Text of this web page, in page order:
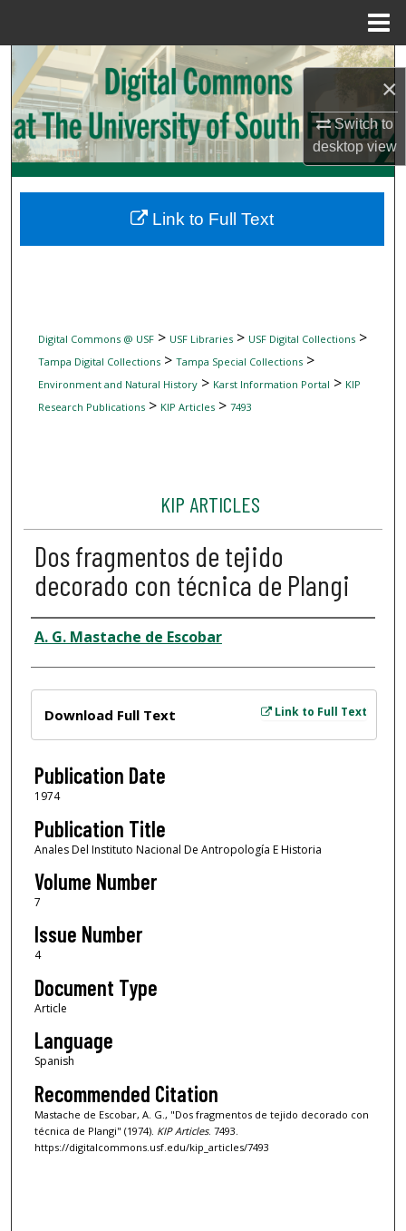
×
Switch to
desktopview
Search
Browse Collections
My Account
Digital Commons Network™
Digital Commons @ USF> USF Libraries> USF Digital Collections>
Tampa Digital Collections> Tampa Special Collections>
Environment and Natural History> Karst Information Portal > KIP
Research Publications> KIP Articles> 7493
KIP ARTICLES
Dos fragmentos de tejido
decorado con técnica de Plangi
Author
A. G. Mastache de Escobar
Link to Full Text
Download Full Text
Publication Date
1974
Publication Title
Anales Del Instituto Nacional De Antropología E Historia
Volume Number
7
Issue Number
4
Document Type
Article
Language
Spanish
Recommended Citation
Mastache de Escobar, A. G., "Dos fragmentos de tejido decorado con
técnica de Plangi" (1974). KIP Articles. 7493.
https://digitalcommons.usf.edu/kip_articles/7493
Link to Full Text